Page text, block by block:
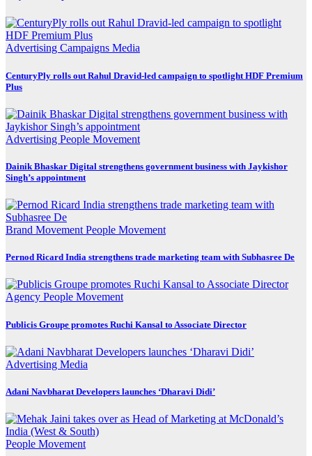
Advertising Campaigns Media
CenturyPly rolls out Rahul Dravid-led campaign to spotlight HDF Premium
Plus
Advertising People Movement
Dainik Bhaskar Digital strengthens government business with Jaykishor
Singh’s appointment
Brand Movement People Movement
Pernod Ricard India strengthens trade marketing team with Subhasree De
Agency People Movement
Publicis Groupe promotes Ruchi Kansal to Associate Director
Advertising Media
Adani Navbharat Developers launches ‘Dharavi Didi’
People Movement